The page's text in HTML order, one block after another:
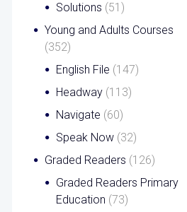
Solutions (51)
Young and Adults Courses
(352)
English File (147)
Headway (113)
Navigate (60)
Speak Now (32)
Graded Readers (126)
Graded Readers Primary
Education (73)